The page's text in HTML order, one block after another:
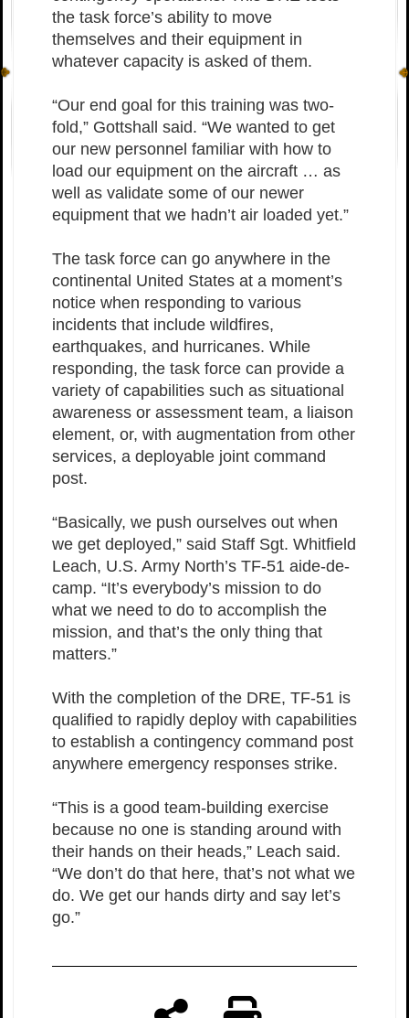
the task force’s ability to move
themselves and their equipment in
whatever capacity is asked of them.
“Our end goal for this training was two-
fold,” Gottshall said. “We wanted to get
our new personnel familiar with how to
load our equipment on the aircraft … as
well as validate some of our newer
equipment that we hadn’t air loaded yet.”
The task force can go anywhere in the
continental United States at a moment’s
notice when responding to various
incidents that include wildfires,
earthquakes, and hurricanes. While
responding, the task force can provide a
variety of capabilities such as situational
awareness or assessment team, a liaison
element, or, with augmentation from other
services, a deployable joint command
post.
“Basically, we push ourselves out when
we get deployed,” said Staff Sgt. Whitfield
Leach, U.S. Army North’s TF-51 aide-de-
camp. “It’s everybody’s mission to do
what we need to do to accomplish the
mission, and that’s the only thing that
matters.”
With the completion of the DRE, TF-51 is
qualified to rapidly deploy with capabilities
to establish a contingency command post
anywhere emergency responses strike.
“This is a good team-building exercise
because no one is standing around with
their hands on their heads,” Leach said.
“We don’t do that here, that’s not what we
do. We get our hands dirty and say let’s
go.”